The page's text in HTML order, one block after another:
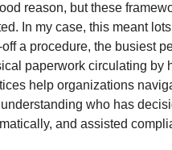
reason, but these
In my case, this meant
a procedure, the busiest
paperwork circulating by
help organizations
who has
and assisted